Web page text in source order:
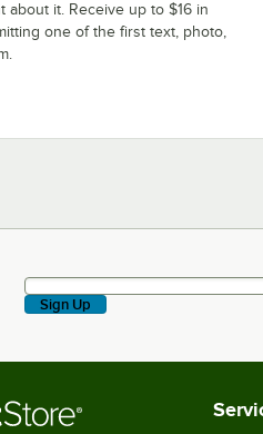
it. Receive up to $16 in
one of the first text, photo,
deals & more!
Sign Up